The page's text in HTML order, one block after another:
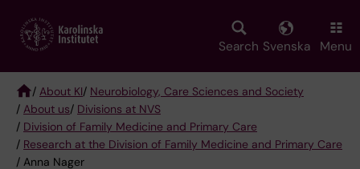
main
Search Svenska Menu
Breadcrumb
/ About KI/ Neurobiology, Care Sciences and Society
/ About us/ Divisions at NVS
/ Division of Family Medicine and Primary Care
/ Research at the Division of Family Medicine and Primary Care
/ Anna Nager